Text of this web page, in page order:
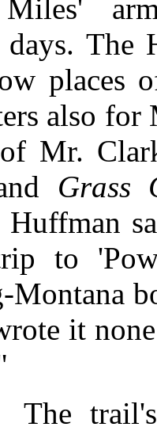
Miles'
The
places
also for
Mr.
Grass
to
Montana
it
The